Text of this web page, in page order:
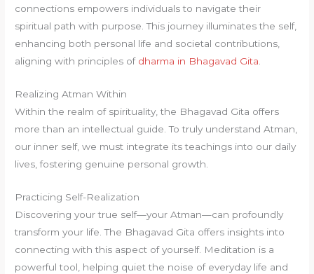
connections empowers individuals to navigate their
spiritual path with purpose. This journey illuminates the self,
enhancing both personal life and societal contributions,
aligning with principles of dharma in Bhagavad Gita.
Realizing Atman Within
Within the realm of spirituality, the Bhagavad Gita offers
more than an intellectual guide. To truly understand Atman,
our inner self, we must integrate its teachings into our daily
lives, fostering genuine personal growth.
Practicing Self-Realization
Discovering your true self—your Atman—can profoundly
transform your life. The Bhagavad Gita offers insights into
connecting with this aspect of yourself. Meditation is a
powerful tool, helping quiet the noise of everyday life and